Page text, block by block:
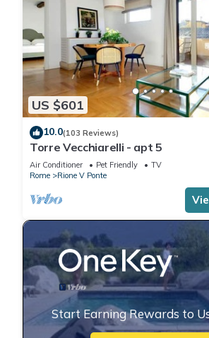
US $601
10.0(103 Reviews)
Torre Vecchiarelli - apt 5
Air Conditioner Pet Friendly
TV
Rome
Rione V Ponte
Start Earning Rewards to